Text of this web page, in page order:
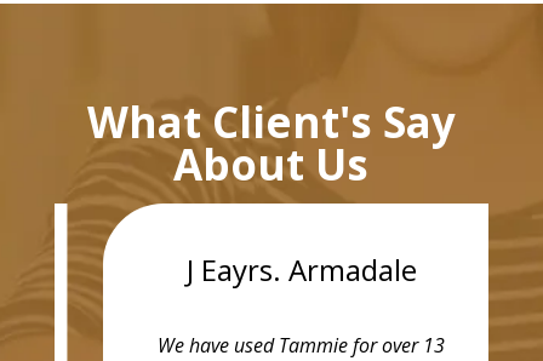
What Client's Say
About Us
J Eayrs. Armadale
We have used Tammie for over 13